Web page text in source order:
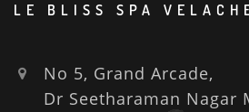
LE BLISS SPA
No 5, Grand Arcade,
Dr Seetharaman Nagar